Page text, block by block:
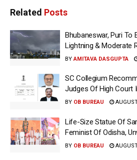
Related Posts
Bhubaneswar, Puri To
Lightning & Moderate
BY AMITAVA DASGUPTA
SC Collegium
Judges Of High Court
BY OB BUREAU
Life-Size Statue Of
Feminist Of Odisha,
BY OB BUREAU